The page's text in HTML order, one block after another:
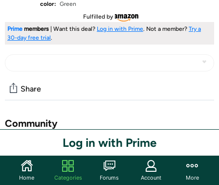
color: Green
Fulfilled by
Prime members | Want this deal? Log in with Prime. Not a member? Try a
30-day free trial.
Log in with Prime
Share
Community
Start the discussion
Features
10 WATERING PATTERNS :Jet, Mist, Shower, Flat, Full,
Home Categories Forums Account More